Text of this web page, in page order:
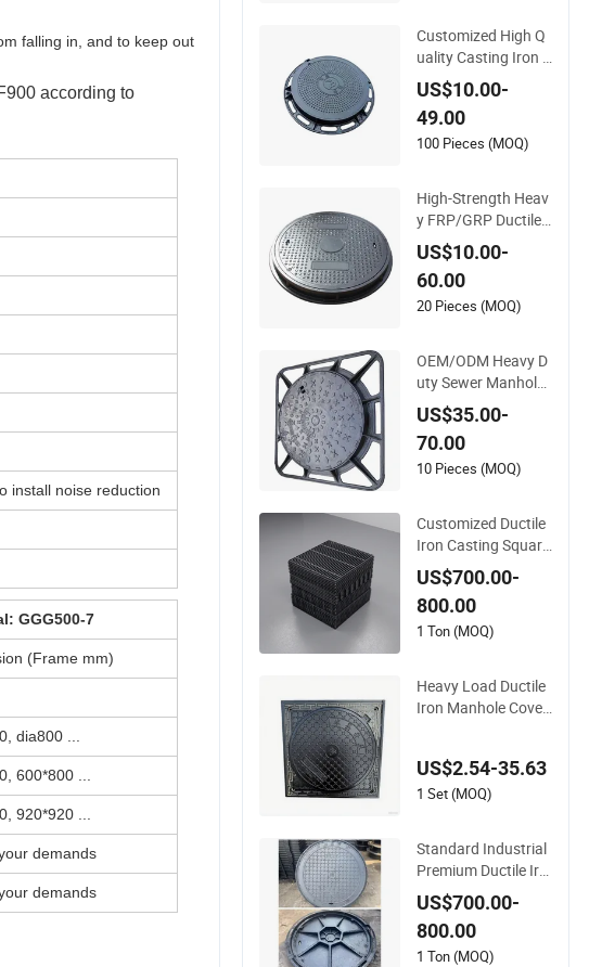
falling in, and to keep out
according to
install noise reduction
GGG500-7
(Frame mm)
dia800 ...
600*800 ...
920*920 ...
demands
demands
Customized High Q
uality Casting Iron S
ewer Manhole Cove
r Cast Iron Manhole
Cover Ductile Iron M
anhole Cover
US$10.00-
49.00
100 Pieces (MOQ)
High-Strength Heav
y FRP/GRP Ductile
Cast Iron SMC BMC
Composite Manhole
Cover
US$10.00-
60.00
20 Pieces (MOQ)
OEM/ODM Heavy D
uty Sewer Manhole
Covers C250 D400
Ductile Iron Manhol
e Cover
US$35.00-
70.00
10 Pieces (MOQ)
Customized Ductile
Iron Casting Square
Manhole Cover for
Drainage System
US$700.00-
800.00
1 Ton (MOQ)
Heavy Load Ductile
Iron Manhole Cover
on Sewer Cover Ind
ustrial Area Logistic
US$2.54-35.63
1 Set (MOQ)
Standard Industrial
Premium Ductile Iro
n Round Manhole C
over for Factory
US$700.00-
800.00
1 Ton (MOQ)